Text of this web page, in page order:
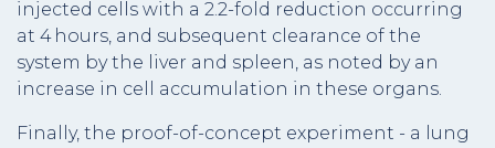
injected cells with a 2.2-fold reduction occurring
at 4 hours, and subsequent clearance of the
system by the liver and spleen, as noted by an
increase in cell accumulation in these organs.
Finally, the proof-of-concept experiment - a lung